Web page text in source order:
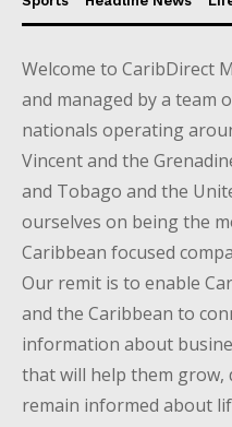
Welcome to CaribDirect
and managed by a team
nationals operating
Vincent and the
and Tobago and the
ourselves on being the
Caribbean focused
Our remit is to enable
and the Caribbean to
information about
that will help them grow,
remain informed about